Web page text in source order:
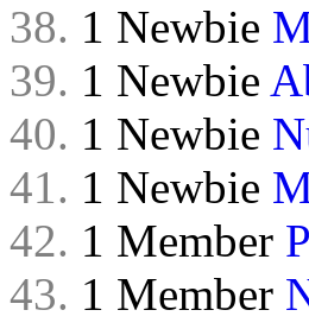
38. 1 Newbie
39. 1 Newbie
40. 1 Newbie
41. 1 Newbie
42. 1 Member
43. 1 Member